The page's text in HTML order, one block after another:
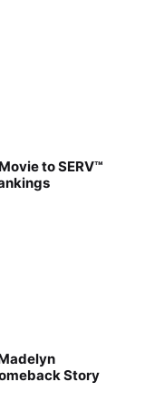
to SERV™
Story